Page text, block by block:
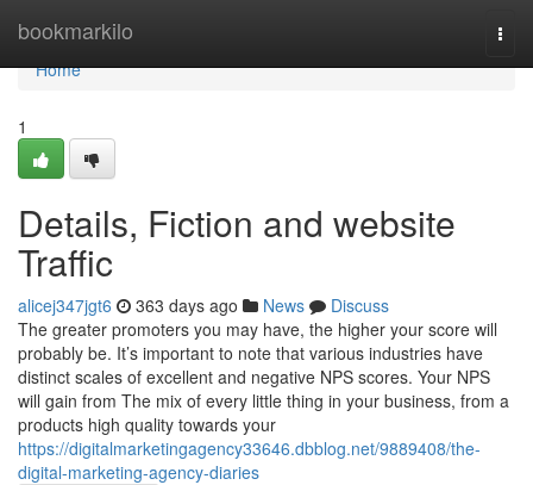
bookmarkilo
Home
Home
1
Details, Fiction and website
Traffic
alicej347jgt6 363 days ago News
Discuss
The greater promoters you may have, the higher your score will
probably be. It’s important to note that various industries have
distinct scales of excellent and negative NPS scores. Your NPS
will gain from The mix of every little thing in your business, from a
products high quality towards your
https://digitalmarketingagency33646.dbblog.net/9889408/the-
digital-marketing-agency-diaries